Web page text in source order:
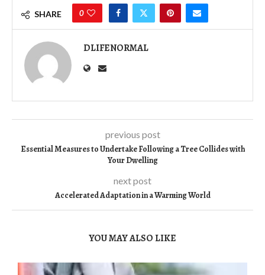
SHARE 0
DLIFENORMAL
previous post
Essential Measures to Undertake Following a Tree Collides with
Your Dwelling
next post
Accelerated Adaptation in a Warming World
YOU MAY ALSO LIKE